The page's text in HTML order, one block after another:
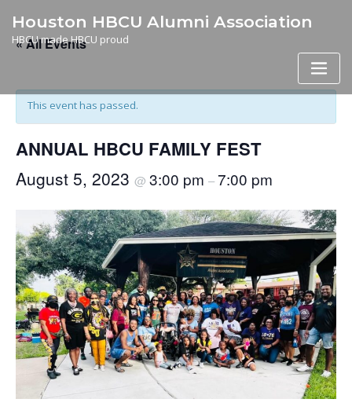
content
Houston HBCU Alumni Association
HBCU made HBCU proud
« All Events
This event has passed.
ANNUAL HBCU FAMILY FEST
August 5, 2023 @ 3:00 pm –7:00 pm